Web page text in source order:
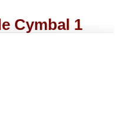
Cymbal 1